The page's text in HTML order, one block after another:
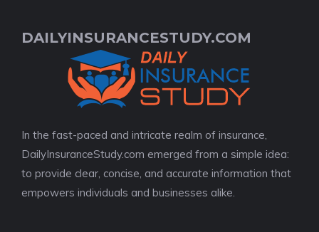
DAILYINSURANCESTUDY.COM
In the fast-paced and intricate realm of insurance,
DailyInsuranceStudy.com emerged from a simple idea:
to provide clear, concise, and accurate information that
empowers individuals and businesses alike.